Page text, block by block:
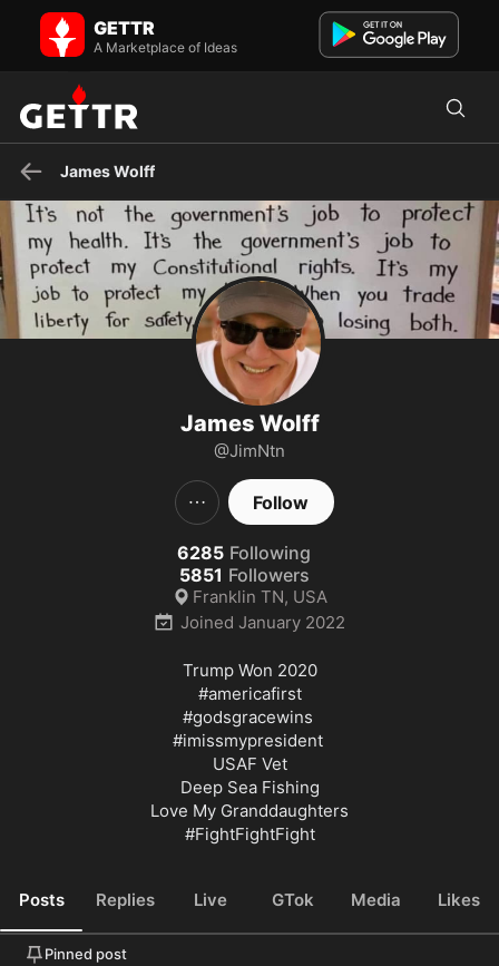
James Wolff on GETTR - Profile and Posts
Trump Won 2020 #americafirst #godsgracewins #imissmypresident
USAF Vet Deep Sea Fishing Love My Granddaughters...
GETTR
A Marketplace of Ideas
James Wolff
James Wolff
@JimNtn
Follow
6285 Following
5851 Followers
Franklin TN, USA
Joined January 2022
Trump Won 2020
#americafirst
#godsgracewins
#imissmypresident
USAF Vet
Deep Sea Fishing
#FightFightFight
Posts Replies Live GTok Media Likes
Pinned post